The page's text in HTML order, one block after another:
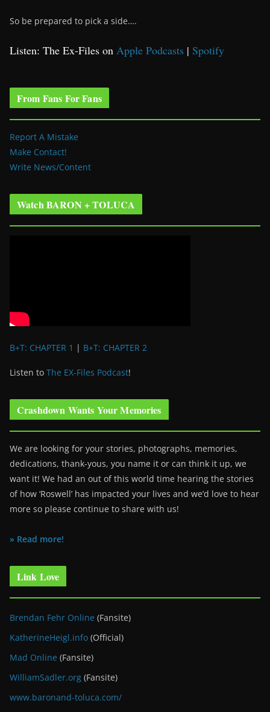
So be prepared to pick a side….
Listen: The Ex-Files on Apple Podcasts | Spotify
From Fans For Fans
Report A Mistake
Make Contact!
Write News/Content
Watch BARON + TOLUCA
B+T: CHAPTER 1 | B+T: CHAPTER 2
Listen to The EX-Files Podcast!
Crashdown Wants Your Memories
We are looking for your stories, photographs, memories,
dedications, thank-yous, you name it or can think it up, we
want it! We had an out of this world time hearing the stories
of how ‘Roswell’ has impacted your lives and we’d love to hear
more so please continue to share with us!
» Read more!
Link Love
Brendan Fehr Online (Fansite)
KatherineHeigl.info (Official)
Mad Online (Fansite)
WilliamSadler.org (Fansite)
www.baronand-toluca.com/